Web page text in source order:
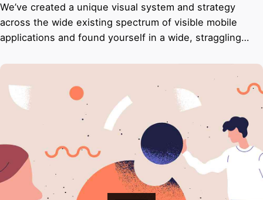
We’ve created a unique visual system and strategy
across the wide existing spectrum of visible mobile
applications and found yourself in a wide, straggling…